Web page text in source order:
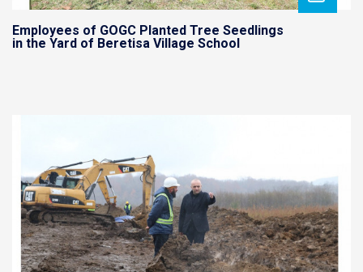
Employees of GOGC Planted Tree Seedlings
in the Yard of Beretisa Village School